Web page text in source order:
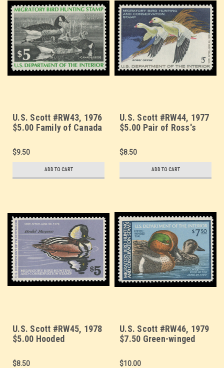
U.S. Scott #RW43, 1976
$5.00 Family of Canada
$9.50
ADD TO CART
U.S. Scott #RW44, 1977
$5.00 Pair of Ross's
$8.50
ADD TO CART
U.S. Scott #RW45, 1978
$5.00 Hooded
$8.50
U.S. Scott #RW46, 1979
$7.50 Green-winged
$10.00